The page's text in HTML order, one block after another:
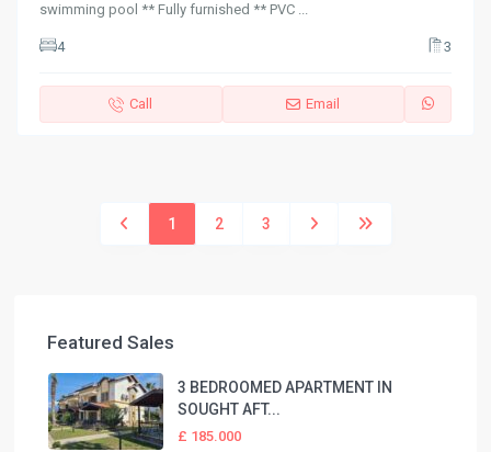
swimming pool ** Fully furnished ** PVC ...
4 3
Call Email
1 2 3
Featured Sales
3 BEDROOMED APARTMENT IN
SOUGHT AFT...
£ 185.000